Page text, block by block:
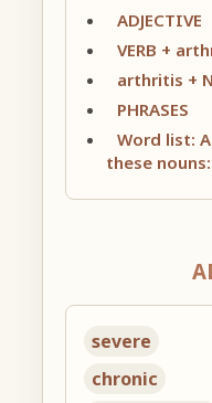
ADJECTIVE
VERB +
arthritis +
PHRASES
Word list:
these nouns:
severe
chronic